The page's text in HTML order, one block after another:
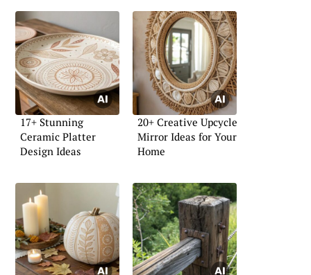
17+ Stunning
Ceramic Platter
Design Ideas
20+ Creative Upcycle
Mirror Ideas for Your
Home